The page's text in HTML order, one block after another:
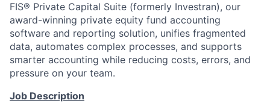
FIS® Private Capital Suite (formerly Investran), our
award-winning private equity fund accounting
software and reporting solution, unifies fragmented
data, automates complex processes, and supports
smarter accounting while reducing costs, errors, and
pressure on your team.
Job Description